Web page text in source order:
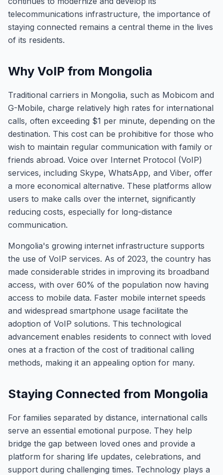
telecommunications infrastructure, the importance of
staying connected remains a central theme in the lives
of its residents.
Why VoIP from Mongolia
Traditional carriers in Mongolia, such as Mobicom and
G-Mobile, charge relatively high rates for international
calls, often exceeding $1 per minute, depending on the
destination. This cost can be prohibitive for those who
wish to maintain regular communication with family or
friends abroad. Voice over Internet Protocol (VoIP)
services, including Skype, WhatsApp, and Viber, offer
a more economical alternative. These platforms allow
users to make calls over the internet, significantly
reducing costs, especially for long-distance
communication.
Mongolia's growing internet infrastructure supports
the use of VoIP services. As of 2023, the country has
made considerable strides in improving its broadband
access, with over 60% of the population now having
access to mobile data. Faster mobile internet speeds
and widespread smartphone usage facilitate the
adoption of VoIP solutions. This technological
advancement enables residents to connect with loved
ones at a fraction of the cost of traditional calling
methods, making it an appealing option for many.
Staying Connected from Mongolia
For families separated by distance, international calls
serve an essential emotional purpose. They help
bridge the gap between loved ones and provide a
platform for sharing life updates, celebrations, and
support during challenging times. Technology plays a